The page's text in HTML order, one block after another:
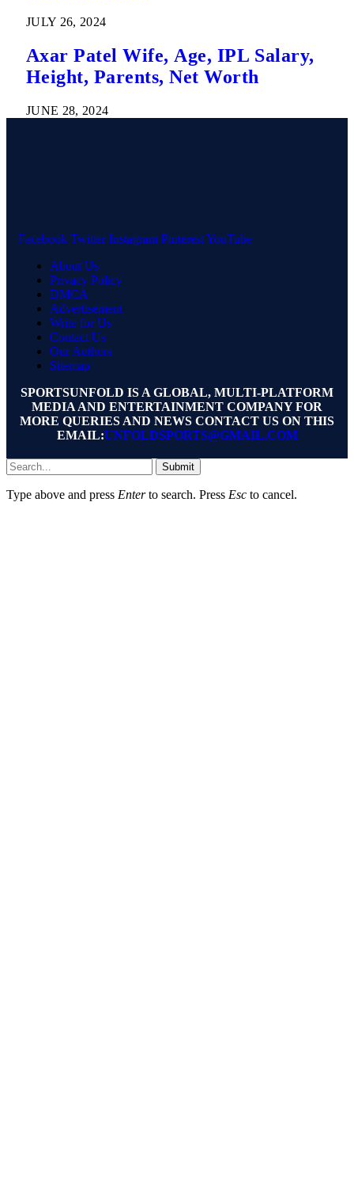
JULY 26, 2024
Axar Patel Wife, Age, IPL Salary,
Height, Parents, Net Worth
JUNE 28, 2024
Facebook Twitter Instagram PinterestYouTube
About Us
Privacy Policy
DMCA
Advertisement
Write for Us
Contact Us
Our Authors
Sitemap
SPORTSUNFOLD IS A GLOBAL, MULTI-PLATFORM
MEDIA AND ENTERTAINMENT COMPANY FOR
MORE QUERIES AND NEWS CONTACT US ON THIS
EMAIL:UNFOLDSPORTS@GMAIL.COM
Submit
Type above and press Enterto search. Press Esc to cancel.